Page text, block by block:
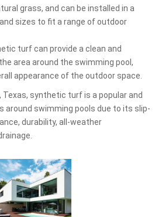
grass, and can be installed in a
sizes to fit a range of outdoor
turf can provide a clean and
area around the swimming pool,
appearance of the outdoor space.
Texas, synthetic turf is a popular and
around swimming pools due to its slip-
durability, all-weather